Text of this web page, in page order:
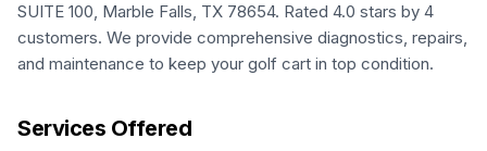
SUITE 100, Marble Falls, TX 78654. Rated 4.0 stars by 4
customers. We provide comprehensive diagnostics, repairs,
and maintenance to keep your golf cart in top condition.
Services Offered